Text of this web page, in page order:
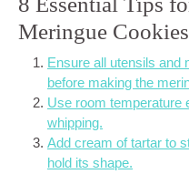
Meringue Cookies
Ensure all utensils and
before making the
Use room temperature
whipping.
Add cream of tartar to
hold its shape.